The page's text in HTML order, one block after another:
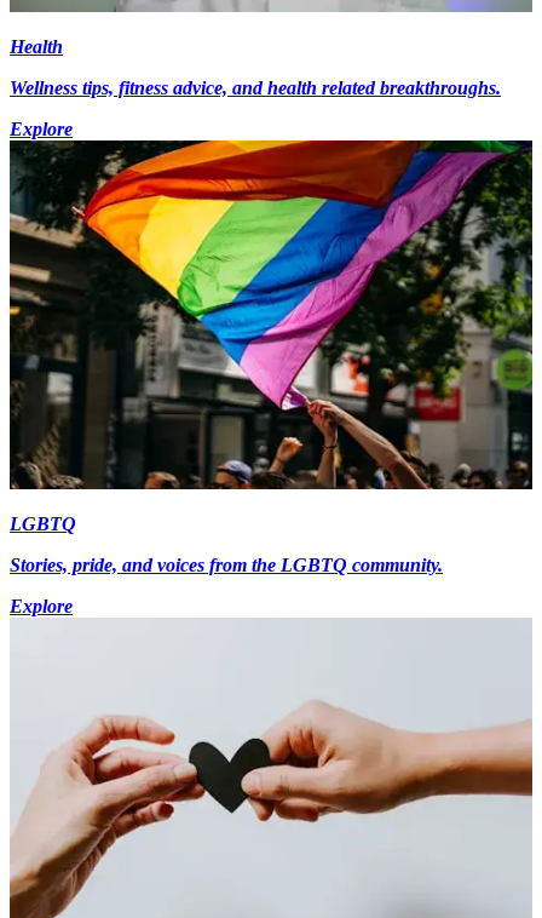
Health
Wellness tips, fitness advice, and health related breakthroughs.
Explore
LGBTQ
Stories, pride, and voices from the LGBTQ community.
Explore